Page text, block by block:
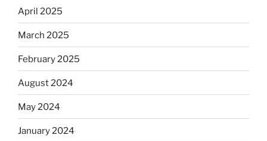
April 2025
March 2025
February 2025
August 2024
May 2024
January 2024